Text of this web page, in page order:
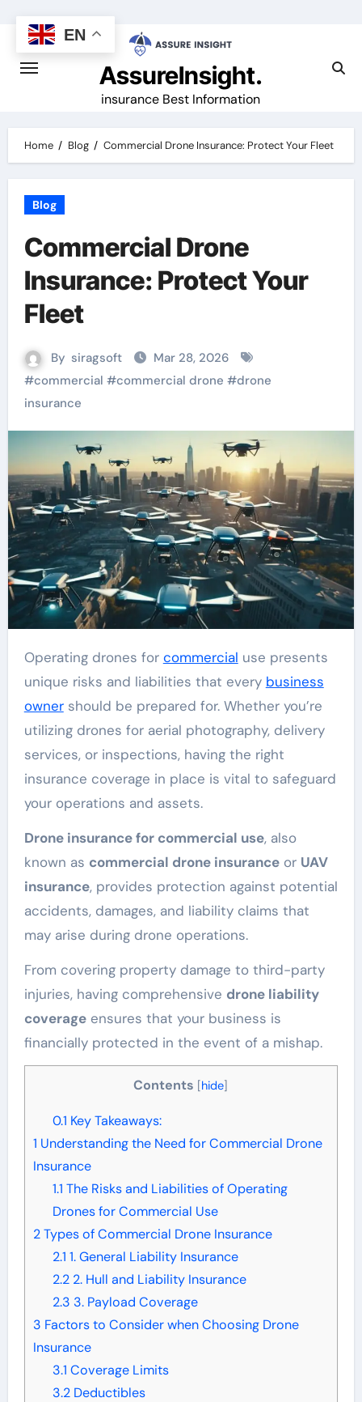
content
AssureInsight.
insurance Best Information
Home Blog Commercial Drone Insurance: Protect Your Fleet
Blog
Commercial Drone
Insurance: Protect Your
Fleet
By siragsoft
Mar 28, 2026
#commercial #commercial drone #drone
insurance
Operating drones for commercial use presents
unique risks and liabilities that every business
ownershould be prepared for. Whether you’re
utilizing drones for aerial photography, delivery
services, or inspections, having the right
insurance coverage in place is vital to safeguard
your operations and assets.
Drone insurance for commercial use, also
known as commercial drone insuranceor UAV
insurance, provides protection against potential
accidents, damages, and liability claims that
may arise during drone operations.
From covering property damage to third-party
injuries, having comprehensive drone liability
coverageensures that your business is
financially protected in the event of a mishap.
Contents [hide]
0.1 Key Takeaways:
1 Understanding the Need for Commercial Drone
Insurance
1.1 The Risks and Liabilities of Operating
Drones for Commercial Use
2Types of Commercial Drone Insurance
2.1 1. General Liability Insurance
2.22. Hull and Liability Insurance
2.3 3. Payload Coverage
3 Factors to Consider when Choosing Drone
Insurance
3.1 Coverage Limits
3.2Deductibles
EN